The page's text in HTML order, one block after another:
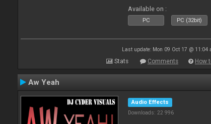
Available on :
PC PC (32bit)
Last update: Mon 09 Oct 17 @ 11:04
Stats Comments How
Aw Yeah
Audio Effects
Downloads: 22 996